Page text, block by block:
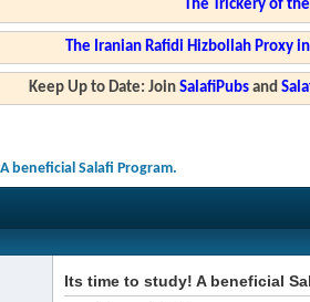
The Trickery of
The Iranian Rafidi Hizbollah Proxy
Keep Up to Date: Join SalafiPubsand
beneficial Salafi Program.
Its time to study! A beneficial